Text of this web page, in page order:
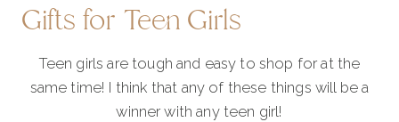
Gifts for Teen Girls
Teen girls are tough and easy to shop for at the
same time! I think that any of these things will be a
winner with any teen girl!